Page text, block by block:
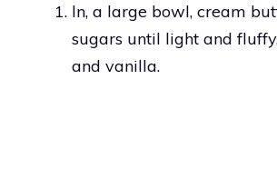
ln, a large bowl, cream
sugars until light and
and vanilla.